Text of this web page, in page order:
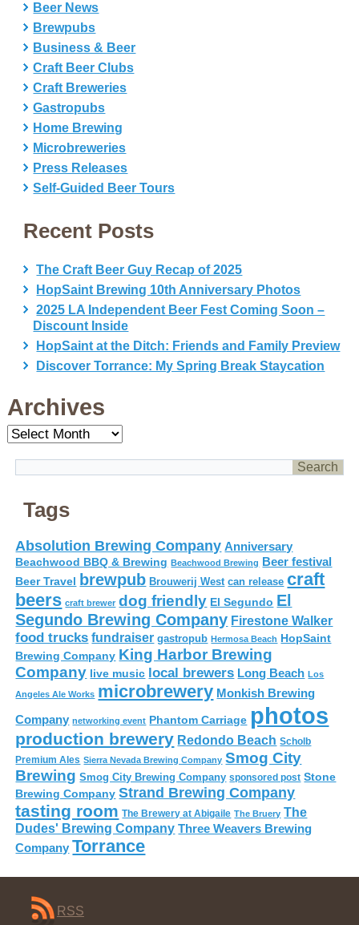
Beer News
Brewpubs
Business & Beer
Craft Beer Clubs
Craft Breweries
Gastropubs
Home Brewing
Microbreweries
Press Releases
Self-Guided Beer Tours
Recent Posts
The Craft Beer Guy Recap of 2025
HopSaint Brewing 10th Anniversary Photos
2025 LA Independent Beer Fest Coming Soon –
Discount Inside
HopSaint at the Ditch: Friends and Family Preview
Discover Torrance: My Spring Break Staycation
Archives
Archives
Tags
Absolution Brewing Company Anniversary
Beachwood BBQ & Brewing Beachwood Brewing Beer festival
Beer Travel brewpub Brouwerij West can release craft
beers craft brewer dog friendly El Segundo El
Segundo Brewing Company Firestone Walker
food trucks fundraiser gastropub Hermosa Beach HopSaint
Brewing Company King Harbor Brewing
Company live music local brewers Long Beach Los
Angeles Ale Works microbrewery Monkish Brewing
Company networking event Phantom Carriage photos
production brewery Redondo Beach Scholb
Premium Ales Sierra Nevada Brewing Company Smog City
Brewing Smog City Brewing Company sponsored post Stone
Brewing Company Strand Brewing Company
tasting room The Brewery at Abigaile The Bruery The
Dudes' Brewing Company Three Weavers Brewing
Company Torrance
RSS